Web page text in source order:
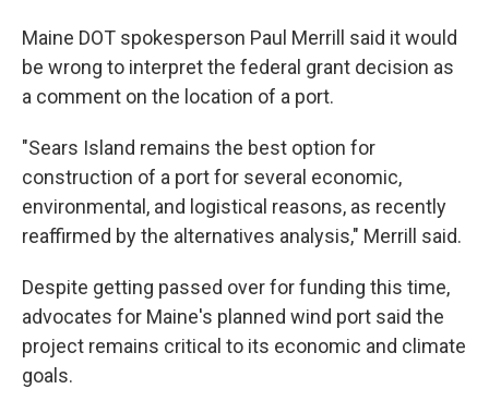
Maine DOT spokesperson Paul Merrill said it would
be wrong to interpret the federal grant decision as
a comment on the location of a port.
"Sears Island remains the best option for
construction of a port for several economic,
environmental, and logistical reasons, as recently
reaffirmed by the alternatives analysis," Merrill said.
Despite getting passed over for funding this time,
advocates for Maine's planned wind port said the
project remains critical to its economic and climate
goals.